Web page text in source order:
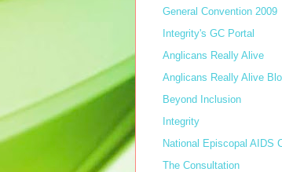
General Convention 2009
Integrity's GC Portal
Anglicans Really Alive
Anglicans Really Alive
Beyond Inclusion
Integrity
National Episcopal AIDS
The Consultation